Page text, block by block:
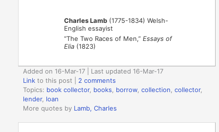
Charles Lamb (1775-1834) Welsh-
English essayist
“The Two Races of Men,”Essays of
Elia (1823)
Added on 16-Mar-17 | Last updated 16-Mar-17
Link to this post
2 comments
Topics: book collector, books borrow ,collection ,collector,
lender, loan
More quotes by Lamb, Charles